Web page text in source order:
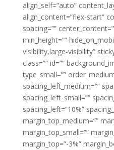
align_self=”auto”
align_content=”flex-start”
spacing=””
min_height=””
visibility,large-visibility”
class=”” id=””
type_small=””
spacing_left_medium=””
spacing_left_small=””
spacing_left=”10%”
margin_top_medium=””
margin_top_small=””
margin_top=”-3%”